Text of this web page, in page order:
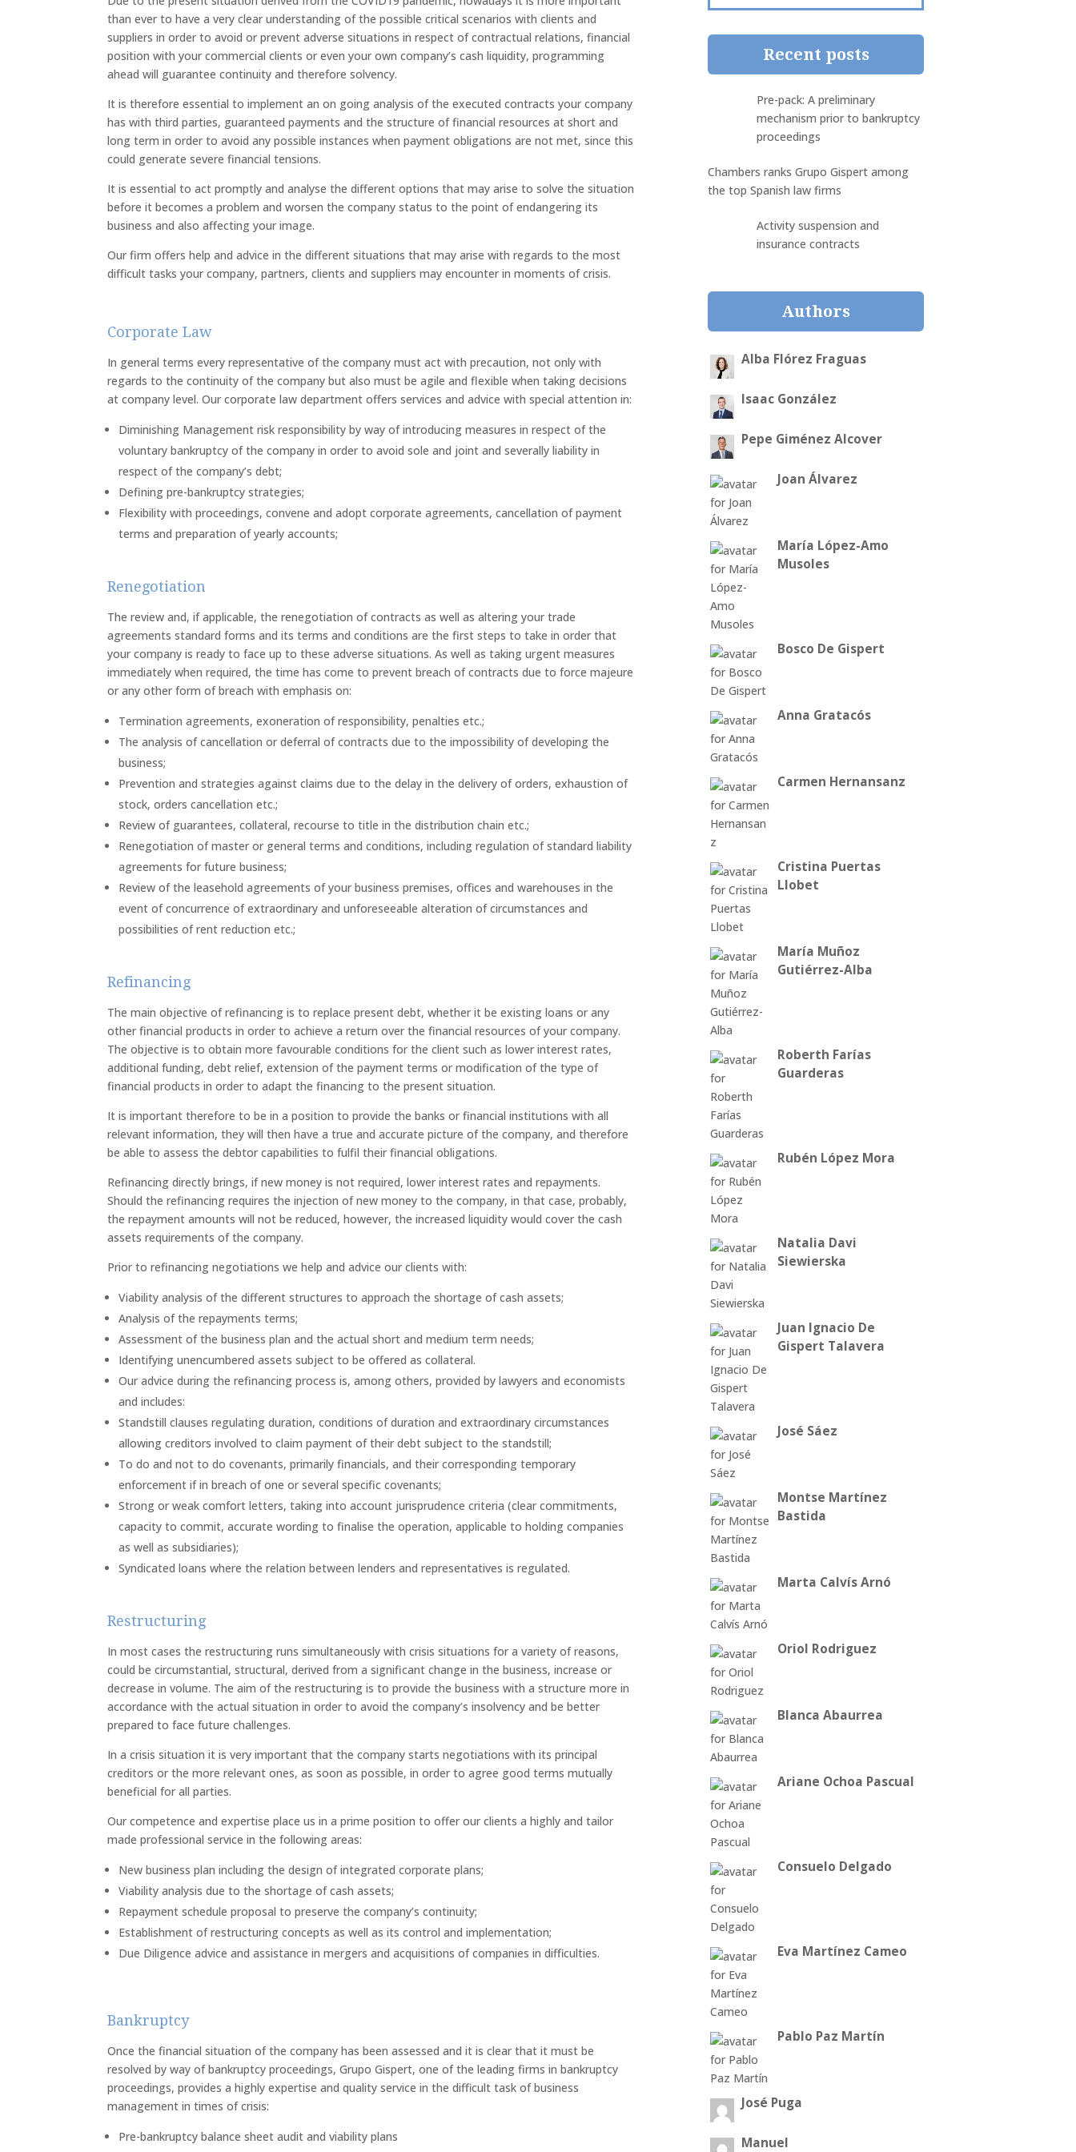
than ever to have a very clear understanding of the possible critical scenarios with clients and
suppliers in order to avoid or prevent adverse situations in respect of contractual relations, financial
position with your commercial clients or even your own company’s cash liquidity, programming
ahead will guarantee continuity and therefore solvency.
It is therefore essential to implement an on going analysis of the executed contracts your company
has with third parties, guaranteed payments and the structure of financial resources at short and
long term in order to avoid any possible instances when payment obligations are not met, since this
could generate severe financial tensions.
It is essential to act promptly and analyse the different options that may arise to solve the situation
before it becomes a problem and worsen the company status to the point of endangering its
business and also affecting your image.
Our firm offers help and advice in the different situations that may arise with regards to the most
difficult tasks your company, partners, clients and suppliers may encounter in moments of crisis.
Corporate Law
In general terms every representative of the company must act with precaution, not only with
regards to the continuity of the company but also must be agile and flexible when taking decisions
at company level. Our corporate law department offers services and advice with special attention in:
Diminishing Management risk responsibility by way of introducing measures in respect of the
voluntary bankruptcy of the company in order to avoid sole and joint and severally liability in
respect of the company’s debt;
Defining pre-bankruptcy strategies;
Flexibility with proceedings, convene and adopt corporate agreements, cancellation of payment
terms and preparation of yearly accounts;
Renegotiation
The review and, if applicable, the renegotiation of contracts as well as altering your trade
agreements standard forms and its terms and conditions are the first steps to take in order that
your company is ready to face up to these adverse situations. As well as taking urgent measures
immediately when required, the time has come to prevent breach of contracts due to force majeure
or any other form of breach with emphasis on:
Termination agreements, exoneration of responsibility, penalties etc.;
The analysis of cancellation or deferral of contracts due to the impossibility of developing the
business;
Prevention and strategies against claims due to the delay in the delivery of orders, exhaustion of
stock, orders cancellation etc.;
Review of guarantees, collateral, recourse to title in the distribution chain etc.;
Renegotiation of master or general terms and conditions, including regulation of standard liability
agreements for future business;
Review of the leasehold agreements of your business premises, offices and warehouses in the
event of concurrence of extraordinary and unforeseeable alteration of circumstances and
possibilities of rent reduction etc.;
Refinancing
The main objective of refinancing is to replace present debt, whether it be existing loans or any
other financial products in order to achieve a return over the financial resources of your company.
The objective is to obtain more favourable conditions for the client such as lower interest rates,
additional funding, debt relief, extension of the payment terms or modification of the type of
financial products in order to adapt the financing to the present situation.
It is important therefore to be in a position to provide the banks or financial institutions with all
relevant information, they will then have a true and accurate picture of the company, and therefore
be able to assess the debtor capabilities to fulfil their financial obligations.
Refinancing directly brings, if new money is not required, lower interest rates and repayments.
Should the refinancing requires the injection of new money to the company, in that case, probably,
the repayment amounts will not be reduced, however, the increased liquidity would cover the cash
assets requirements of the company.
Prior to refinancing negotiations we help and advice our clients with:
Viability analysis of the different structures to approach the shortage of cash assets;
Analysis of the repayments terms;
Assessment of the business plan and the actual short and medium term needs;
Identifying unencumbered assets subject to be offered as collateral.
Our advice during the refinancing process is, among others, provided by lawyers and economists
and includes:
Standstill clauses regulating duration, conditions of duration and extraordinary circumstances
allowing creditors involved to claim payment of their debt subject to the standstill;
To do and not to do covenants, primarily financials, and their corresponding temporary
enforcement if in breach of one or several specific covenants;
Strong or weak comfort letters, taking into account jurisprudence criteria (clear commitments,
capacity to commit, accurate wording to finalise the operation, applicable to holding companies
as well as subsidiaries);
Syndicated loans where the relation between lenders and representatives is regulated.
Restructuring
In most cases the restructuring runs simultaneously with crisis situations for a variety of reasons,
could be circumstantial, structural, derived from a significant change in the business, increase or
decrease in volume. The aim of the restructuring is to provide the business with a structure more in
accordance with the actual situation in order to avoid the company’s insolvency and be better
prepared to face future challenges.
In a crisis situation it is very important that the company starts negotiations with its principal
creditors or the more relevant ones, as soon as possible, in order to agree good terms mutually
beneficial for all parties.
Our competence and expertise place us in a prime position to offer our clients a highly and tailor
made professional service in the following areas:
New business plan including the design of integrated corporate plans;
Viability analysis due to the shortage of cash assets;
Repayment schedule proposal to preserve the company’s continuity;
Establishment of restructuring concepts as well as its control and implementation;
Due Diligence advice and assistance in mergers and acquisitions of companies in difficulties.
Bankruptcy
Once the financial situation of the company has been assessed and it is clear that it must be
resolved by way of bankruptcy proceedings, Grupo Gispert, one of the leading firms in bankruptcy
proceedings, provides a highly expertise and quality service in the difficult task of business
management in times of crisis:
Pre-bankruptcy balance sheet audit and viability plans
Recent posts
Pre-pack: A preliminary
mechanism prior to bankruptcy
proceedings
Chambers ranks Grupo Gispert among
the top Spanish law firms
Activity suspension and
insurance contracts
Authors
Alba Flórez Fraguas
Isaac González
Pepe Giménez Alcover
Joan Álvarez
María López-Amo
Musoles
Bosco De Gispert
Anna Gratacós
Carmen Hernansanz
Cristina Puertas
Llobet
María Muñoz
Gutiérrez-Alba
Roberth Farías
Guarderas
Rubén López Mora
Natalia Davi
Siewierska
Juan Ignacio De
Gispert Talavera
José Sáez
Montse Martínez
Bastida
Marta Calvís Arnó
Oriol Rodriguez
Blanca Abaurrea
Ariane Ochoa Pascual
Consuelo Delgado
Eva Martínez Cameo
Pablo Paz Martín
José Puga
Manuel